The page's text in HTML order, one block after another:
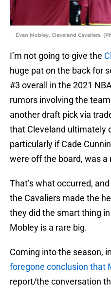
Evan Mobley, Cleveland Cavaliers.
I’m not going to give the
huge pat on the back for
#3 overall in the 2021
rumors involving the
another draft pick via
that Cleveland ultimately
particularly if Cade
were off the board, was a
That’s what occurred,
the Cavaliers made the
they did the smart thing
Mobley is a rare big.
Coming into the season,
foregone conclusion that
report/the conversation